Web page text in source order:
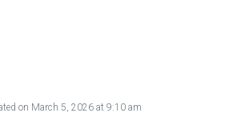
on March 5, 2026 at 9:10 am